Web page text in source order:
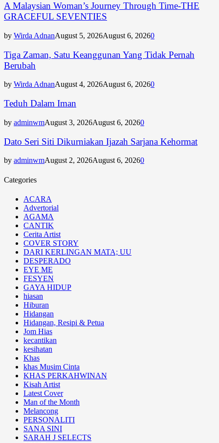
A Malaysian Woman’s Journey Through Time-THE
GRACEFUL SEVENTIES
by Wirda AdnanAugust 5, 2026August 6, 20260
Tiga Zaman, Satu Keanggunan Yang Tidak Pernah
Berubah
by Wirda AdnanAugust 4, 2026August 6, 20260
Teduh Dalam Iman
by adminwmAugust 3, 2026August 6, 20260
Dato Seri Siti Dikurniakan Ijazah Sarjana Kehormat
by adminwmAugust 2, 2026August 6, 20260
Categories
ACARA
Advertorial
AGAMA
CANTIK
Cerita Artist
COVER STORY
DARI KERLINGAN MATA; UU
DESPERADO
EYE ME
FESYEN
GAYA HIDUP
hiasan
Hiburan
Hidangan
Hidangan, Resipi & Petua
Jom Hias
kecantikan
kesihatan
Khas
khas Musim Cinta
KHAS PERKAHWINAN
Kisah Artist
Latest Cover
Man of the Month
Melancong
PERSONALITI
SANA SINI
SARAH J SELECTS